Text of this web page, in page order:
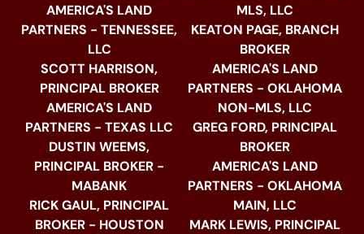
AMERICA'S LAND
PARTNERS - TENNESSEE,
LLC
SCOTT HARRISON,
PRINCIPAL BROKER
AMERICA'S LAND
PARTNERS - TEXAS LLC
DUSTIN WEEMS,
PRINCIPAL BROKER -
MABANK
RICK GAUL, PRINCIPAL
BROKER - HOUSTON
MLS, LLC
KEATON PAGE, BRANCH
BROKER
AMERICA'S LAND
PARTNERS - OKLAHOMA
NON-MLS, LLC
GREG FORD, PRINCIPAL
BROKER
AMERICA'S LAND
PARTNERS - OKLAHOMA
MAIN, LLC
MARK LEWIS, PRINCIPAL